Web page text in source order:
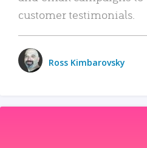
customer testimonials.
Ross Kimbarovsky